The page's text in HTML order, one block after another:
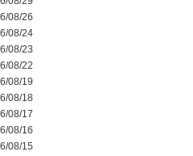
08/26
08/24
08/23
08/22
08/19
08/18
08/17
08/16
08/15